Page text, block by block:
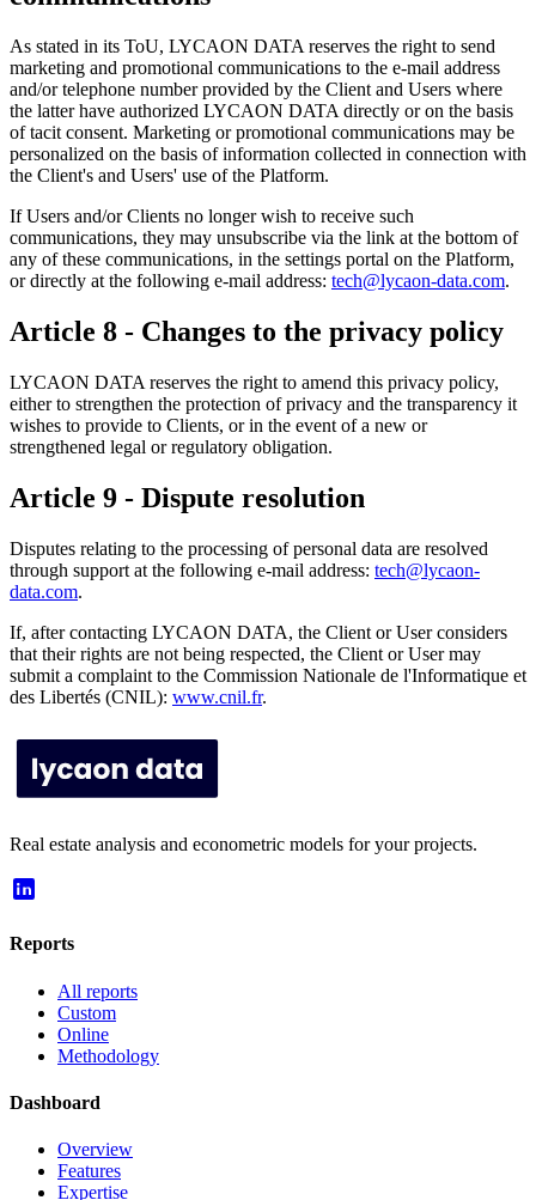
As stated in its ToU, LYCAON DATA reserves the right to send
marketing and promotional communications to the e-mail address
and/or telephone number provided by the Client and Users where
the latter have authorized LYCAON DATA directly or on the basis
of tacit consent. Marketing or promotional communications may be
personalized on the basis of information collected in connection with
the Client's and Users' use of the Platform.
If Users and/or Clients no longer wish to receive such
communications, they may unsubscribe via the link at the bottom of
any of these communications, in the settings portal on the Platform,
or directly at the following e-mail address: tech@lycaon-data.com.
Article 8 - Changes to the privacy policy
LYCAON DATA reserves the right to amend this privacy policy,
either to strengthen the protection of privacy and the transparency it
wishes to provide to Clients, or in the event of a new or
strengthened legal or regulatory obligation.
Article 9 - Dispute resolution
Disputes relating to the processing of personal data are resolved
through support at the following e-mail address: tech@lycaon-
data.com.
If, after contacting LYCAON DATA, the Client or User considers
that their rights are not being respected, the Client or User may
submit a complaint to the Commission Nationale de l'Informatique et
des Libertés (CNIL): www.cnil.fr.
Real estate analysis and econometric models for your projects.
Reports
All reports
Custom
Online
Methodology
Dashboard
Overview
Features
Expertise